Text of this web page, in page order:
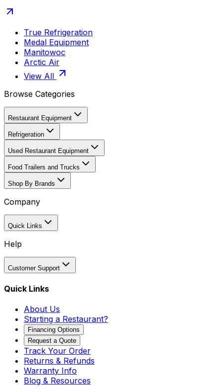
True Refrigeration
Medal Equipment
Manitowoc
Arctic Air
View All
Browse Categories
Restaurant Equipment
Refrigeration
Used Restaurant Equipment
Food Trailers and Trucks
Shop By Brands
Company
Quick Links
Help
Customer Support
Quick Links
About Us
Starting a Restaurant?
Financing Options
Request a Quote
Track Your Order
Returns & Refunds
Warranty Info
Blog & Resources